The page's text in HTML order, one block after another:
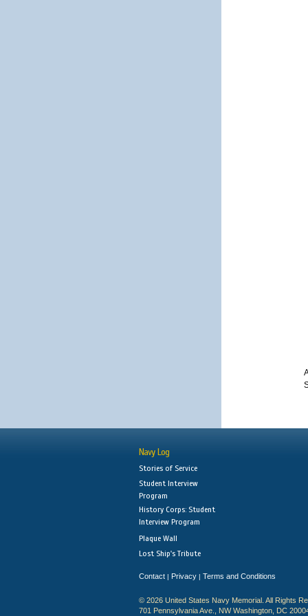
Navy Log
Stories of Service
Student Interview
Program
History Corps: Student
Interview Program
Plaque Wall
Lost Ship's Tribute
Contact | Privacy | Terms and Conditions
© 2026 United States Navy Memorial. All Rights
701 Pennsylvania Ave., NW Washington, DC